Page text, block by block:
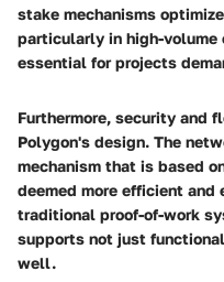
stake mechanisms
particularly in high-volume
essential for projects
Furthermore, security and
Polygon's design. The
mechanism that is based
deemed more efficient and
traditional proof-of-work
supports not just
well.